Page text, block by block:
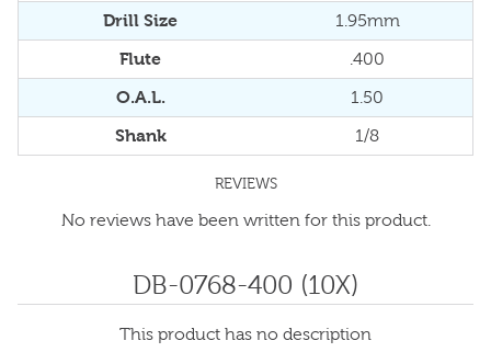
Drill Size 1.95mm
Flute .400
O.A.L. 1.50
Shank 1/8
REVIEWS
No reviews have been written for this product.
DB-0768-400 (10X)
This product has no description